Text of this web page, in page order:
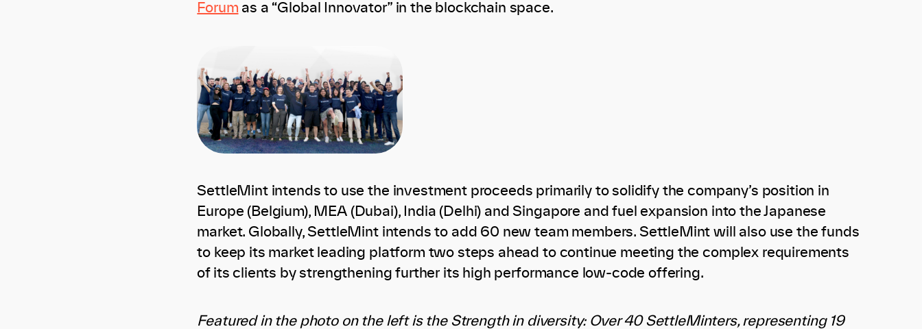
Forum as a “Global Innovator” in the blockchain space.
SettleMint intends to use the investment proceeds primarily to solidify the company’s position in
Europe (Belgium), MEA (Dubai), India (Delhi) and Singapore and fuel expansion into the Japanese
market. Globally, SettleMint intends to add 60 new team members. SettleMint will also use the funds
to keep its market leading platform two steps ahead to continue meeting the complex requirements
of its clients by strengthening further its high performance low-code offering.
Featured in the photo on the left is the Strength in diversity: Over 40 SettleMinters, representing 19